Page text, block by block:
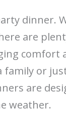
dinner.
are
comfort
or
are
weather.